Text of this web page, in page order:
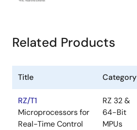
Related Products
Title Category
RZ/T1
Microprocessors for
Real-Time Control
RZ 32 &
64-Bit
MPUs